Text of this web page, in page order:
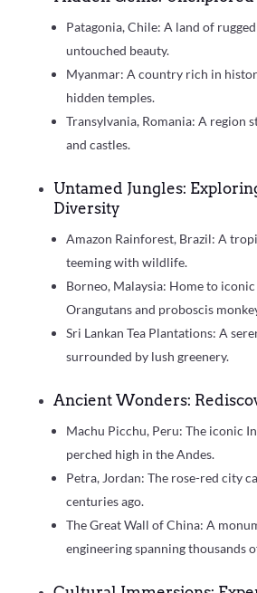
Patagonia, Chile: A land of
untouched beauty.
Myanmar: A country rich in
hidden temples.
Transylvania, Romania: A region
and castles.
Untamed Jungles:
Diversity
Amazon Rainforest, Brazil: A
teeming with wildlife.
Borneo, Malaysia: Home to iconic
Orangutans and proboscis
Sri Lankan Tea Plantations: A
surrounded by lush greenery.
Ancient Wonders:
Machu Picchu, Peru: The iconic
perched high in the Andes.
Petra, Jordan: The rose-red city
centuries ago.
The Great Wall of China: A
engineering spanning thousands